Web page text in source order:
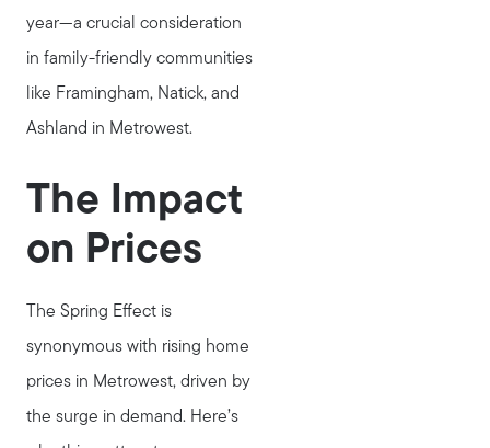
year—a crucial consideration
in family-friendly communities
like Framingham, Natick, and
Ashland in Metrowest.
The Impact
on Prices
The Spring Effect is
synonymous with rising home
prices in Metrowest, driven by
the surge in demand. Here’s